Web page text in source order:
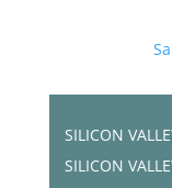
SILICON
SILICON